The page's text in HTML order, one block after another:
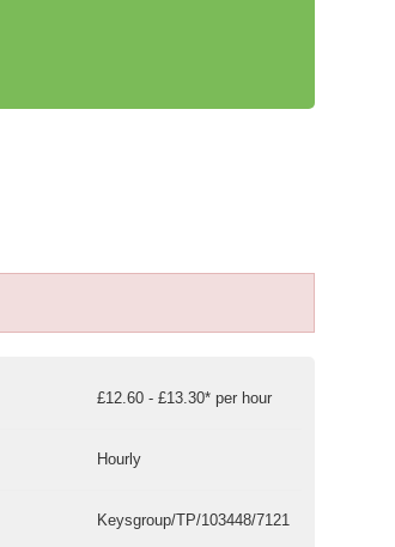
£12.60 - £13.30* per hour
Hourly
Keysgroup/TP/103448/7121